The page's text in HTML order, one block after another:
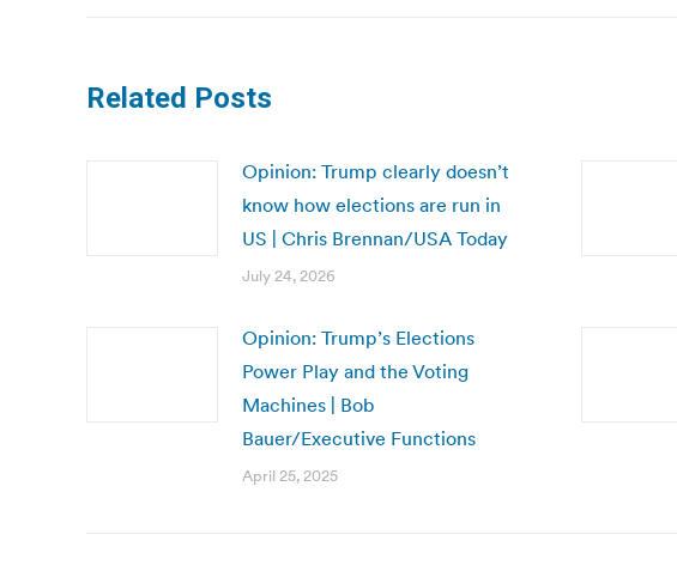
Related Posts
Opinion: Trump clearly doesn’t
know how elections are run in
US | Chris Brennan/USA Today
July 24, 2026
Opinion: Trump’s Elections
Power Play and the Voting
Machines | Bob
Bauer/Executive Functions
April 25, 2025